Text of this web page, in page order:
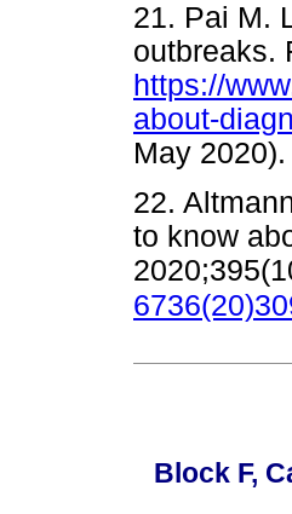
21. Pai M.
outbreaks.
https://
about-
May
22.
to know
Block F,